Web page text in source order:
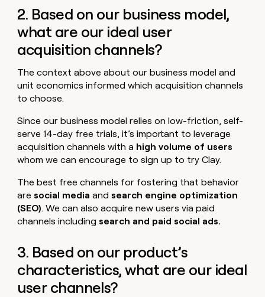
2. Based on our business model,
what are our ideal user
acquisition channels?
The context above about our business model and
unit economics informed which acquisition channels
to choose.
Since our business model relies on low-friction, self-
serve 14-day free trials, it’s important to leverage
acquisition channels with a high volume of users
whom we can encourage to sign up to try Clay.
The best free channels for fostering that behavior
aresocial media and search engine optimization
(SEO). We can also acquire new users via paid
channels includingsearch and paid social ads.
3. Based on our product’s
characteristics, what are our ideal
user channels?